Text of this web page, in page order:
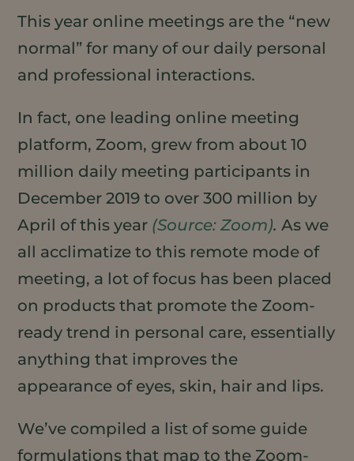
This year online meetings are the “new
normal” for many of our daily personal
and professional interactions.
In fact, one leading online meeting
platform, Zoom, grew from about 10
million daily meeting participants in
December 2019 to over 300 million by
April of this year (Source: Zoom).As we
all acclimatize to this remote mode of
meeting, a lot of focus has been placed
on products that promote the Zoom-
ready trend in personal care, essentially
anything that improves the
appearance of eyes, skin, hair and lips.
We’ve compiled a list of some guide
formulations that map to the Zoom-